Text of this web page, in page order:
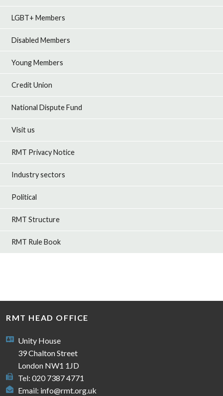
LGBT+ Members
Disabled Members
Young Members
Credit Union
National Dispute Fund
Visit us
RMT Privacy Notice
Industry sectors
Political
RMT Structure
RMT Rule Book
RMT HEAD OFFICE
Unity House
39 Chalton Street
London NW1 1JD
Tel: 020 7387 4771
Email: info@rmt.org.uk